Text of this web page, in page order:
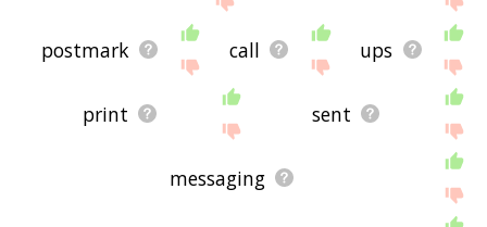
postmark call ups
print sent
messaging